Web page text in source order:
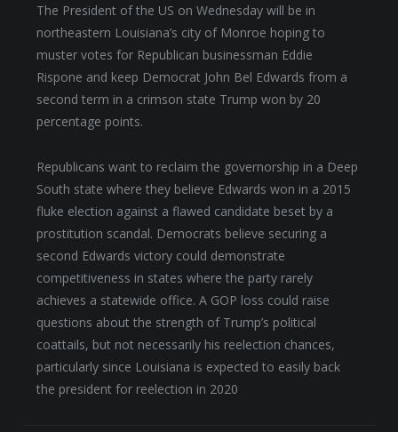
The President of the US on Wednesday will be in
northeastern Louisiana’s city of Monroe hoping to
muster votes for Republican businessman Eddie
Rispone and keep Democrat John Bel Edwards from a
second term in a crimson state Trump won by 20
percentage points.
Republicans want to reclaim the governorship in a Deep
South state where they believe Edwards won in a 2015
fluke election against a flawed candidate beset by a
prostitution scandal. Democrats believe securing a
second Edwards victory could demonstrate
competitiveness in states where the party rarely
achieves a statewide office. A GOP loss could raise
questions about the strength of Trump’s political
coattails, but not necessarily his reelection chances,
particularly since Louisiana is expected to easily back
the president for reelection in 2020